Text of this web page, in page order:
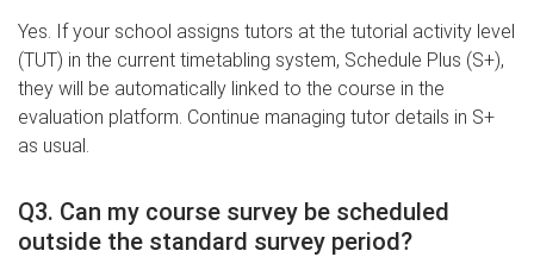
Yes. If your school assigns tutors at the tutorial activity level
(TUT) in the current timetabling system, Schedule Plus (S+),
they will be automatically linked to the course in the
evaluation platform. Continue managing tutor details in S+
as usual.
Q3. Can my course survey be scheduled
outside the standard survey period?